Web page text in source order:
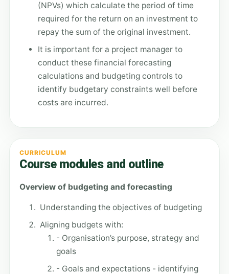
(NPVs) which calculate the period of time
required for the return on an investment to
repay the sum of the original investment.
It is important for a project manager to
conduct these financial forecasting
calculations and budgeting controls to
identify budgetary constraints well before
costs are incurred.
CURRICULUM
Course modules and outline
Overview of budgeting and forecasting
Understanding the objectives of budgeting
Aligning budgets with:
- Organisation’s purpose, strategy and
goals
- Goals and expectations - identifying